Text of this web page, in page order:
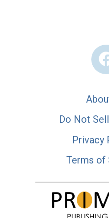
Do Not
Privacy
Terms of